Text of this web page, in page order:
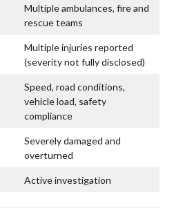
Multiple ambulances, fire and
rescue teams
Multiple injuries reported
(severity not fully disclosed)
Speed, road conditions,
vehicle load, safety
compliance
Severely damaged and
overturned
Active investigation